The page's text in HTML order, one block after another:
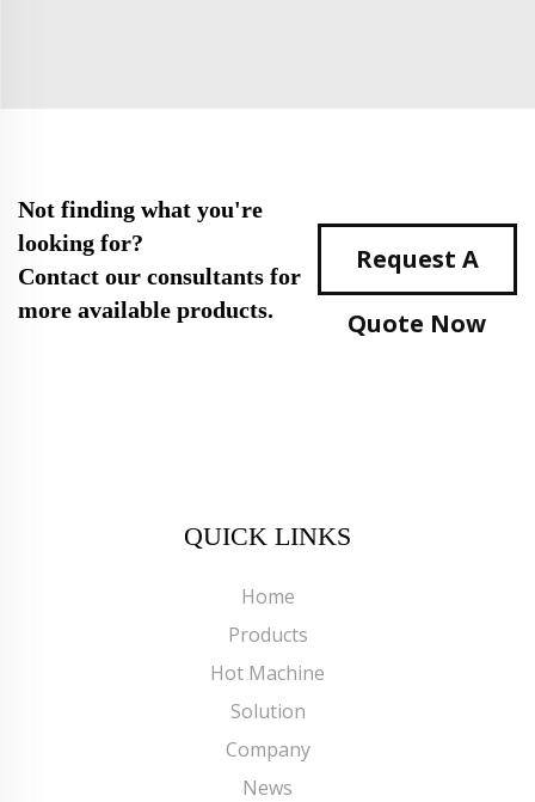
Not finding what you're
looking for?
Contact our consultants for
more available products.
Request A
Quote Now
QUICK LINKS
Home
Products
Hot Machine
Solution
Company
News